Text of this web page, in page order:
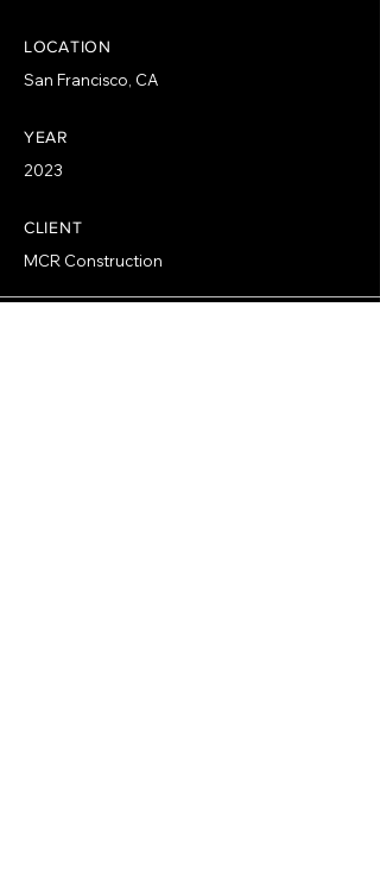
LOCATION
San Francisco, CA
YEAR
2023
CLIENT
MCR Construction